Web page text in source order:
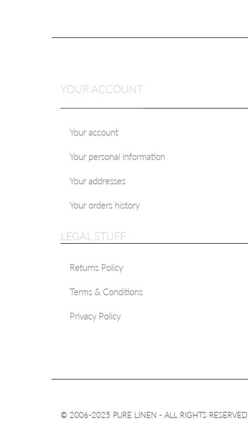
YOUR ACCOUNT
Your account
Your personal information
Your addresses
Your orders history
LEGAL STUFF
Returns Policy
Terms & Conditions
Privacy Policy
© 2006-2025 PURE LINEN - ALL RIGHTS RESERVED